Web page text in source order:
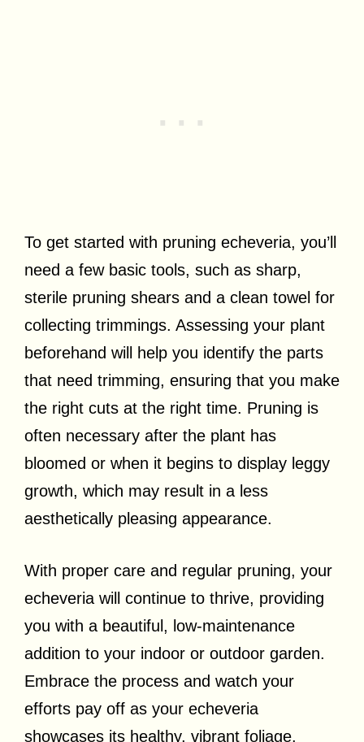
To get started with pruning echeveria, you’ll
need a few basic tools, such as sharp,
sterile pruning shears and a clean towel for
collecting trimmings. Assessing your plant
beforehand will help you identify the parts
that need trimming, ensuring that you make
the right cuts at the right time. Pruning is
often necessary after the plant has
bloomed or when it begins to display leggy
growth, which may result in a less
aesthetically pleasing appearance.
With proper care and regular pruning, your
echeveria will continue to thrive, providing
you with a beautiful, low-maintenance
addition to your indoor or outdoor garden.
Embrace the process and watch your
efforts pay off as your echeveria
showcases its healthy, vibrant foliage.